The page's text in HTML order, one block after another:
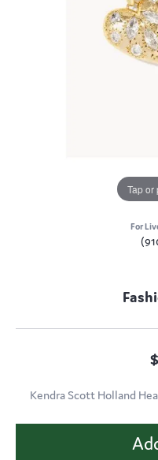
Tap or
For
Kendra Scott Holland